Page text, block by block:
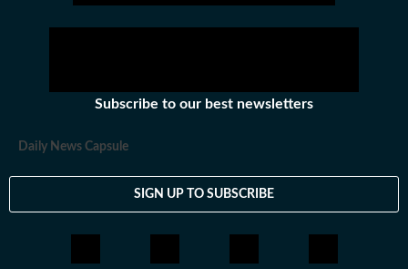
Subscribe to our best newsletters
Daily News Capsule
SIGN UP TO SUBSCRIBE